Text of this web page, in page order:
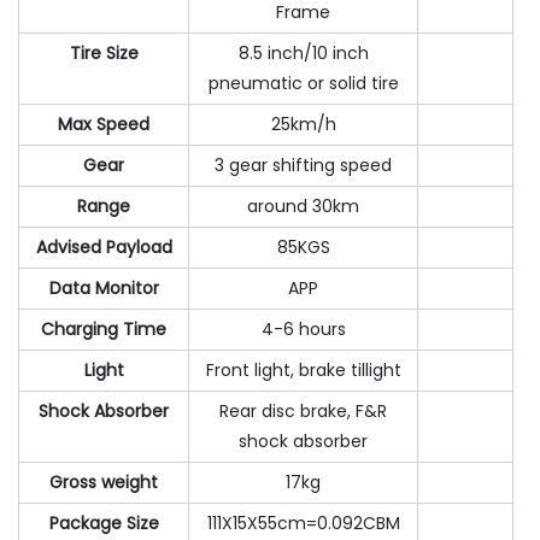
Frame
Tire Size
8.5 inch/10 inch
pneumatic or solid tire
Max Speed
25km/h
Gear
3 gear shifting speed
Range
around 30km
Advised Payload
85KGS
Data Monitor
APP
Charging Time
4-6 hours
Light
Front light, brake tillight
Shock Absorber
Rear disc brake, F&R
shock absorber
Gross weight
17kg
Package Size
111X15X55cm=0.092CBM